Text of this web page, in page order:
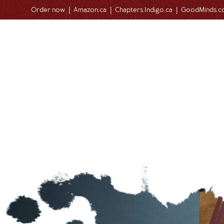
Order now | Amazon.ca | Chapters.Indigo.ca |